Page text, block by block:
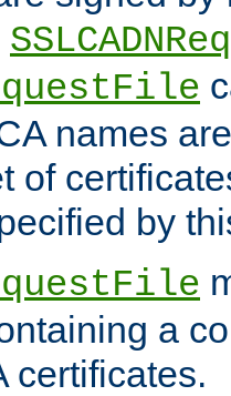
names
of
by
a
certificates.